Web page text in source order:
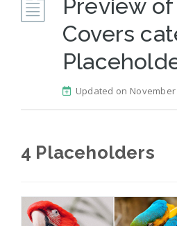
Preview
Covers
Updated on November
4 Placeholders